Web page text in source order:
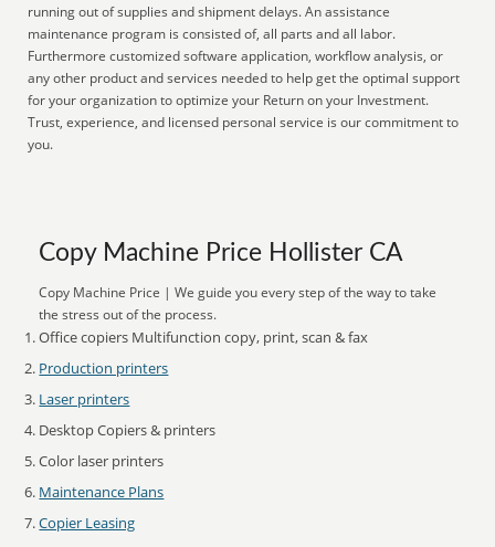
running out of supplies and shipment delays. An assistance
maintenance program is consisted of, all parts and all labor.
Furthermore customized software application, workflow analysis, or
any other product and services needed to help get the optimal support
for your organization to optimize your Return on your Investment.
Trust, experience, and licensed personal service is our commitment to
you.
Copy Machine Price Hollister CA
Copy Machine Price | We guide you every step of the way to take
the stress out of the process.
Office copiers Multifunction copy, print, scan & fax
Production printers
Laser printers
Desktop Copiers & printers
Color laser printers
Maintenance Plans
Copier Leasing